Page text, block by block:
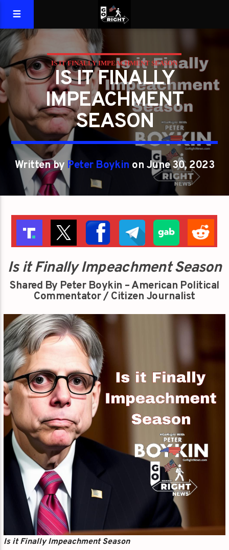
IS IT FINALLY IMPEACHMENT SEASON
IS IT FINALLY
IMPEACHMENT
SEASON
Written by Peter Boykin on June 30, 2023
Is it Finally Impeachment Season
Shared By Peter Boykin – American Political
Commentator / Citizen Journalist
Is it Finally Impeachment Season